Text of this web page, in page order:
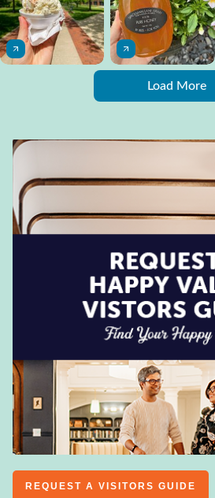
Load More
REQUEST A VISITORS GUIDE